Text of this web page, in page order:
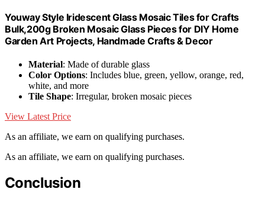
Youway Style Iridescent Glass Mosaic Tiles for Crafts
Bulk,200g Broken Mosaic Glass Pieces for DIY Home
Garden Art Projects, Handmade Crafts & Decor
Material: Made of durable glass
Color Options: Includes blue, green, yellow, orange, red,
white, and more
Tile Shape: Irregular, broken mosaic pieces
View Latest Price
As an affiliate, we earn on qualifying purchases.
As an affiliate, we earn on qualifying purchases.
Conclusion